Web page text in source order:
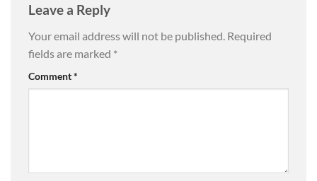
Leave a Reply
Your email address will not be published. Required
fields are marked *
Comment*